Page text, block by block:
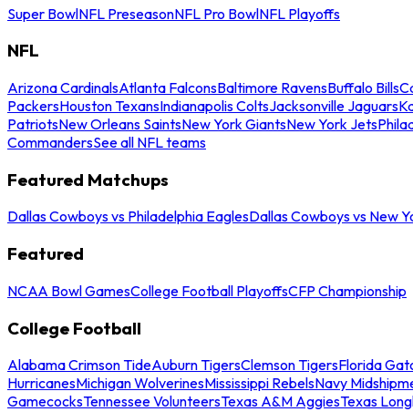
Super BowlNFL PreseasonNFL Pro BowlNFL Playoffs
NFL
Arizona CardinalsAtlanta FalconsBaltimore RavensBuffalo Bills
PackersHouston TexansIndianapolis ColtsJacksonville Jaguars
PatriotsNew Orleans SaintsNew York GiantsNew York Jets
CommandersSee all NFL teams
Featured Matchups
Dallas Cowboys vs Philadelphia EaglesDallas Cowboys vs New
Featured
NCAA Bowl GamesCollege Football PlayoffsCFP Championship
College Football
Alabama Crimson TideAuburn TigersClemson TigersFlorida
HurricanesMichigan WolverinesMississippi RebelsNavy
GamecocksTennessee VolunteersTexas A&M AggiesTexas